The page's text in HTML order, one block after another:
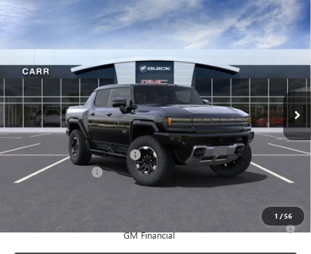
1 /56
NEW 2025 GMC HUMMER EV PICKUP3X
Price Drop
1GT40DDB6SU117808Stock:G250320Model:TT35743
Ext.
$112,285
CARR PRICE
Less
MSRP: $118,585
Price reduction below MSRP: -$6,500
Documentation Fee +$200
0% APR for 36 Months for Well-Qualified Buyers When Financed w/
GM Financial
Compare Vehicle